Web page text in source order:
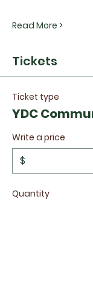
Read More >
Tickets
Ticket type
YDC
Write a price
$
Quantity